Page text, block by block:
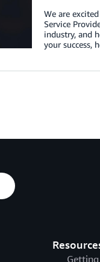
We are
Service
industry, and
your success,